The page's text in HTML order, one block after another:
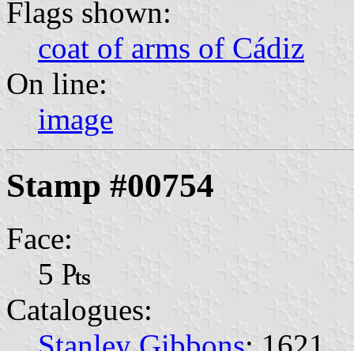
Flags shown:
coat of arms of Cádiz
On line:
image
Stamp #00754
Face:
5 ₧
Catalogues: